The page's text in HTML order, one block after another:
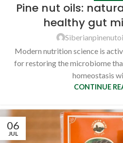
Pine nut oils:
healthy gut
Modern nutrition science is
for restoring the microbiome
homeostasis
CONTINUE
06
JUL